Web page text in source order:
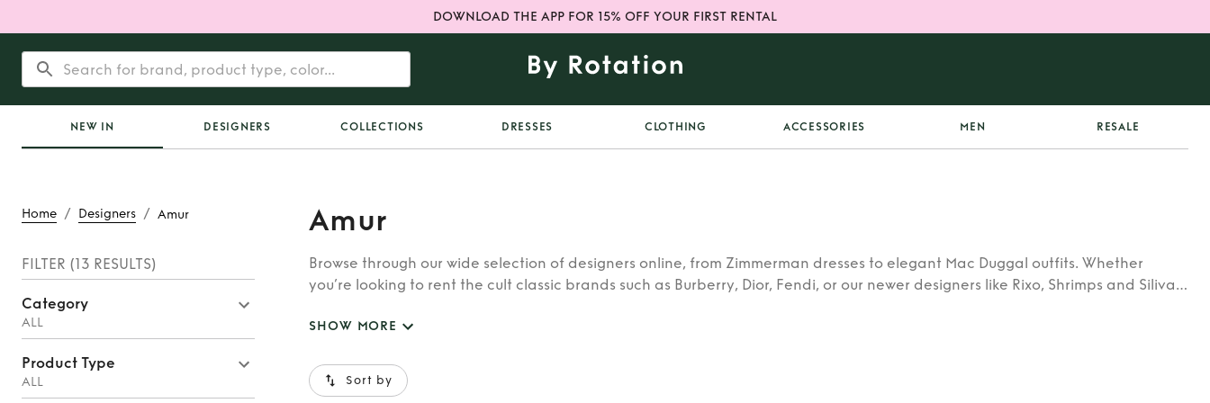
DOWNLOAD THE APP FOR 15% OFF YOUR FIRST RENTAL
NEW IN DESIGNERS COLLECTIONS DRESSES CLOTHING ACCESSORIES MEN RESALE
Amur
Browse through our wide selection of designers online, from Zimmerman dresses to elegant Mac Duggal outfits. Whether
you’re looking to rent the cult classic brands such as Burberry, Dior, Fendi, or our newer designers like Rixo, Shrimps and Siliva
SHOW MORE
Home / Designers / Amur
FILTER (13 RESULTS)
Category
ALL
Product Type
ALL Sort by